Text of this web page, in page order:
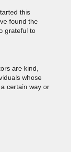
this
found the
grateful to
are kind,
whose
certain way or